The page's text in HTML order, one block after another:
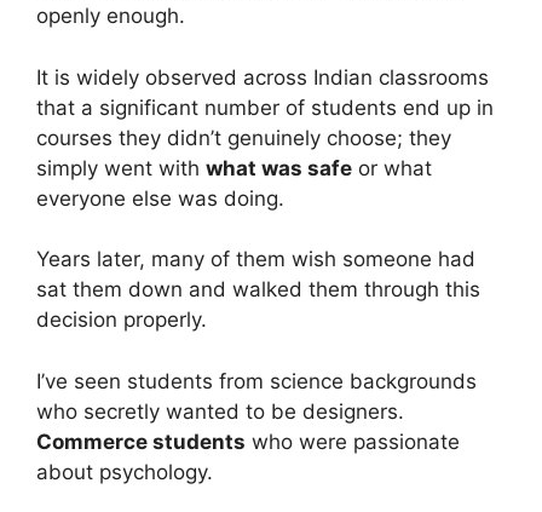
openly enough.
It is widely observed across Indian classrooms
that a significant number of students end up in
courses they didn’t genuinely choose; they
simply went with what was safe or what
everyone else was doing.
Years later, many of them wish someone had
sat them down and walked them through this
decision properly.
I’ve seen students from science backgrounds
who secretly wanted to be designers.
Commerce students who were passionate
about psychology.